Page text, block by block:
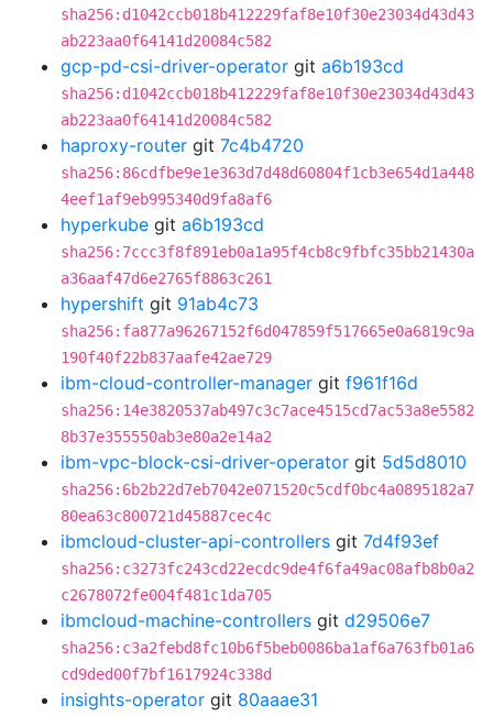
sha256:d1042ccb018b412229faf8e10f30e23034d43d43
ab223aa0f64141d20084c582
gcp-pd-csi-driver-operator git a6b193cd
sha256:d1042ccb018b412229faf8e10f30e23034d43d43
ab223aa0f64141d20084c582
haproxy-router git 7c4b4720
sha256:86cdfbe9e1e363d7d48d60804f1cb3e654d1a448
4eef1af9eb995340d9fa8af6
hyperkube git a6b193cd
sha256:7ccc3f8f891eb0a1a95f4cb8c9fbfc35bb21430a
a36aaf47d6e2765f8863c261
hypershift git 91ab4c73
sha256:fa877a96267152f6d047859f517665e0a6819c9a
190f40f22b837aafe42ae729
ibm-cloud-controller-manager git f961f16d
sha256:14e3820537ab497c3c7ace4515cd7ac53a8e5582
8b37e355550ab3e80a2e14a2
ibm-vpc-block-csi-driver-operator git 5d5d8010
sha256:6b2b22d7eb7042e071520c5cdf0bc4a0895182a7
80ea63c800721d45887cec4c
ibmcloud-cluster-api-controllers git 7d4f93ef
sha256:c3273fc243cd22ecdc9de4f6fa49ac08afb8b0a2
c2678072fe004f481c1da705
ibmcloud-machine-controllers git d29506e7
sha256:c3a2febd8fc10b6f5beb0086ba1af6a763fb01a6
cd9ded00f7bf1617924c338d
insights-operator git 80aaae31